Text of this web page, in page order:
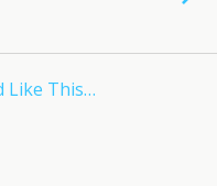
Like This…